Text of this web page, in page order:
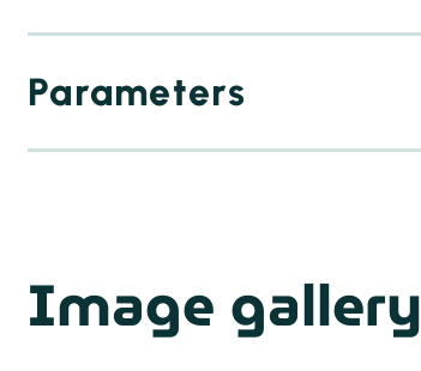
Parameters
From 700 × 1000 mm
Image gallery